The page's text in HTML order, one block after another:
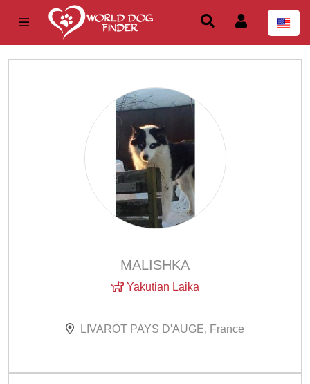
MALISHKA
Yakutian Laika
LIVAROT PAYS D'AUGE, France